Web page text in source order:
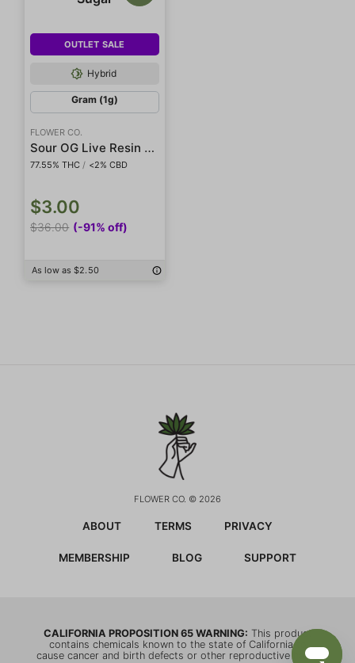
OUTLET SALE
Hybrid
Gram (1g)
FLOWER CO.
Sour OG Live Resin Sugar
77.55% THC / <2% CBD
$3.00
$36.00 (-91% off)
As low as $2.50
FLOWER CO. © 2026
ABOUT TERMS PRIVACY
MEMBERSHIP BLOG SUPPORT
CALIFORNIA PROPOSITION 65 WARNING: This product
contains chemicals known to the state of California to
cause cancer and birth defects or other reproductive harm.